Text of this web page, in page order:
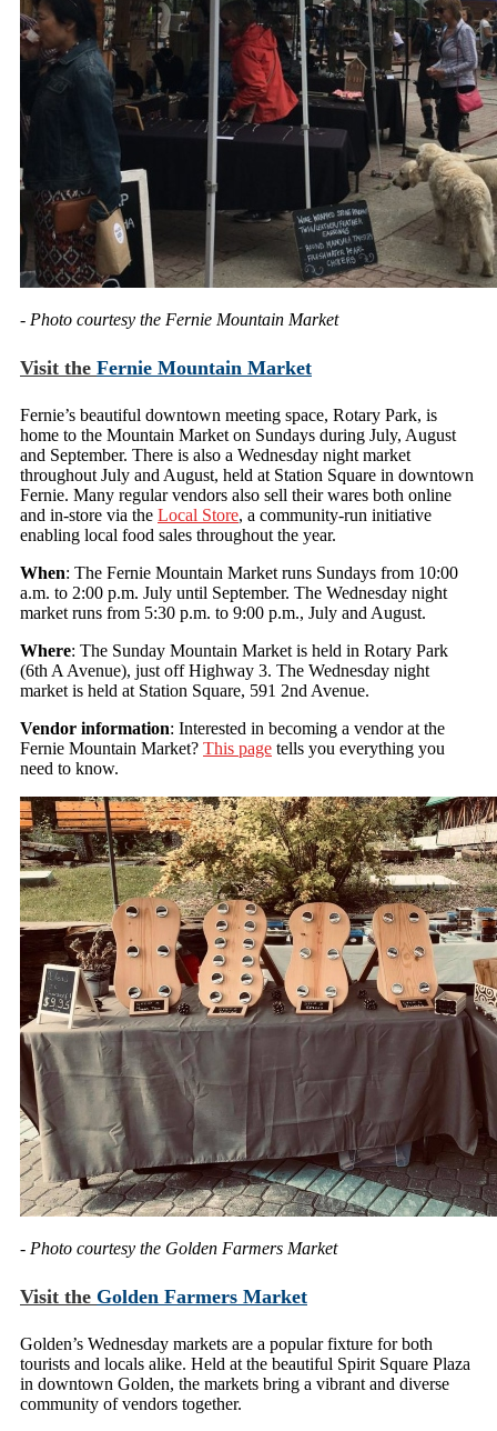
- Photo courtesy the Fernie Mountain Market
Visit the Fernie Mountain Market
Fernie’s beautiful downtown meeting space, Rotary Park, is
home to the Mountain Market on Sundays during July, August
and September. There is also a Wednesday night market
throughout July and August, held at Station Square in downtown
Fernie. Many regular vendors also sell their wares both online
and in-store via the Local Store, a community-run initiative
enabling local food sales throughout the year.
When: The Fernie Mountain Market runs Sundays from 10:00
a.m. to 2:00 p.m. July until September. The Wednesday night
market runs from 5:30 p.m. to 9:00 p.m., July and August.
Where: The Sunday Mountain Market is held in Rotary Park
(6th A Avenue), just off Highway 3. The Wednesday night
market is held at Station Square, 591 2nd Avenue.
Vendor information: Interested in becoming a vendor at the
Fernie Mountain Market? This page tells you everything you
need to know.
- Photo courtesy the Golden Farmers Market
Visit the Golden Farmers Market
Golden’s Wednesday markets are a popular fixture for both
tourists and locals alike. Held at the beautiful Spirit Square Plaza
in downtown Golden, the markets bring a vibrant and diverse
community of vendors together.